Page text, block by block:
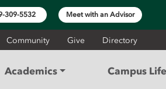
309-5532 Meet with an Advisor
Community Give Directory
Academics Campus Life